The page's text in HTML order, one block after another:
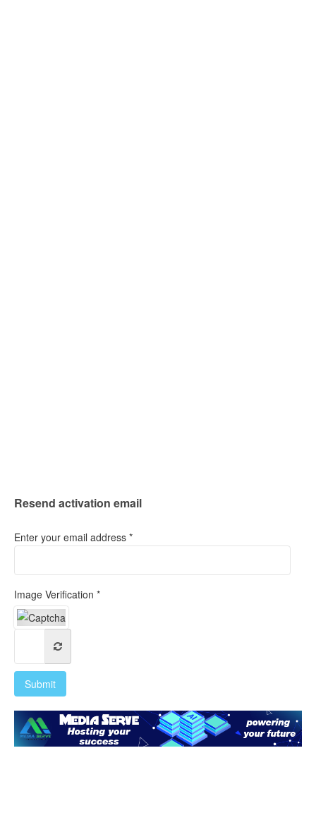
Resend activation email
Enter your email address *
Image Verification *
Submit